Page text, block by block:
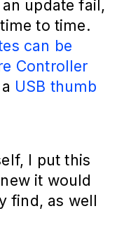
update fail,
to time.
can be
Controller
USB thumb
I put this
it would
find, as well